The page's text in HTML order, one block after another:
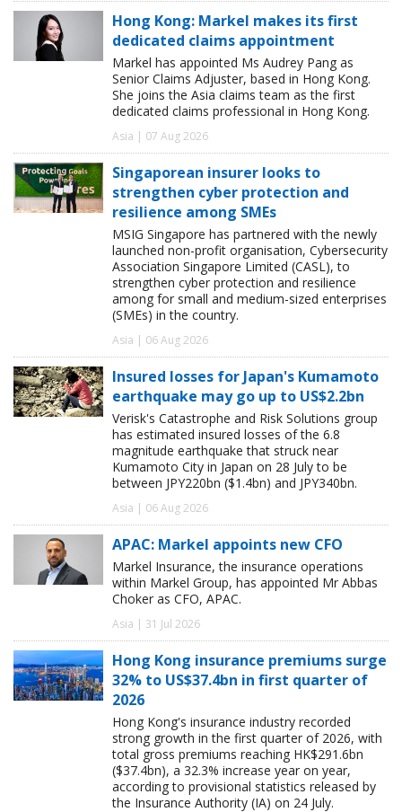
Hong Kong: Markel makes its first
dedicated claims appointment
Markel has appointed Ms Audrey Pang as
Senior Claims Adjuster, based in Hong Kong.
She joins the Asia claims team as the first
dedicated claims professional in Hong Kong.
Asia | 07 Aug 2026
Singaporean insurer looks to
strengthen cyber protection and
resilience among SMEs
MSIG Singapore has partnered with the newly
launched non-profit organisation, Cybersecurity
Association Singapore Limited (CASL), to
strengthen cyber protection and resilience
among for small and medium-sized enterprises
(SMEs) in the country.
Asia | 06 Aug 2026
Insured losses for Japan's Kumamoto
earthquake may go up to US$2.2bn
Verisk's Catastrophe and Risk Solutions group
has estimated insured losses of the 6.8
magnitude earthquake that struck near
Kumamoto City in Japan on 28 July to be
between JPY220bn ($1.4bn) and JPY340bn.
Asia | 06 Aug 2026
APAC: Markel appoints new CFO
Markel Insurance, the insurance operations
within Markel Group, has appointed Mr Abbas
Choker as CFO, APAC.
Asia | 31 Jul 2026
Hong Kong insurance premiums surge
32% to US$37.4bn in first quarter of
2026
Hong Kong's insurance industry recorded
strong growth in the first quarter of 2026, with
total gross premiums reaching HK$291.6bn
($37.4bn), a 32.3% increase year on year,
according to provisional statistics released by
the Insurance Authority (IA) on 24 July.